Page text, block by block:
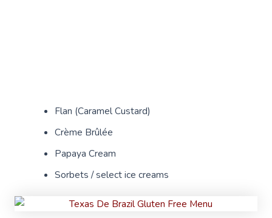
Flan (Caramel Custard)
Crème Brûlée
Papaya Cream
Sorbets / select ice creams